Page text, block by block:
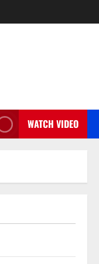
WATCH VIDEO